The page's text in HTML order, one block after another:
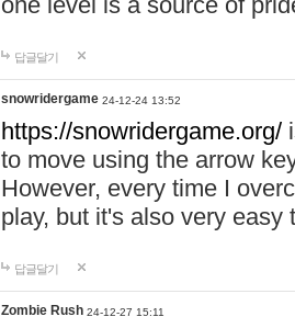
답글달기
snowridergame 24-12-24 13:52
https://snowridergame.org/
to move using the arrow
However, every time I
play, but it's also very
답글달기
Zombie Rush 24-12-27 15:11